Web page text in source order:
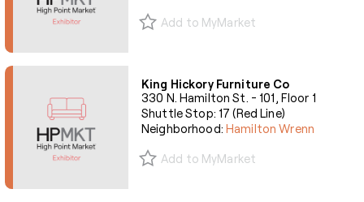
Add to MyMarket
King Hickory Furniture Co
330 N. Hamilton St. - 101, Floor 1
Shuttle Stop: 17 (Red Line)
Neighborhood:Hamilton Wrenn
Add to MyMarket